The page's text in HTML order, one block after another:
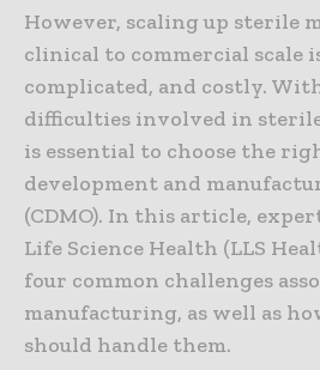
However, scaling up sterile
clinical to commercial scale
complicated, and costly.
difficulties involved in
is essential to choose the
development and
(CDMO). In this article,
Life Science Health (LLS
four common challenges
manufacturing, as well as
should handle them.